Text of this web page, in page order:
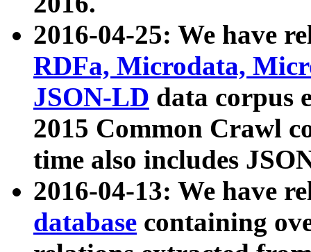
2016-04-25: We have
RDFa, Microdata,
JSON-LD data corpus
2015 Common Crawl
time also includes
2016-04-13: We have
database containing